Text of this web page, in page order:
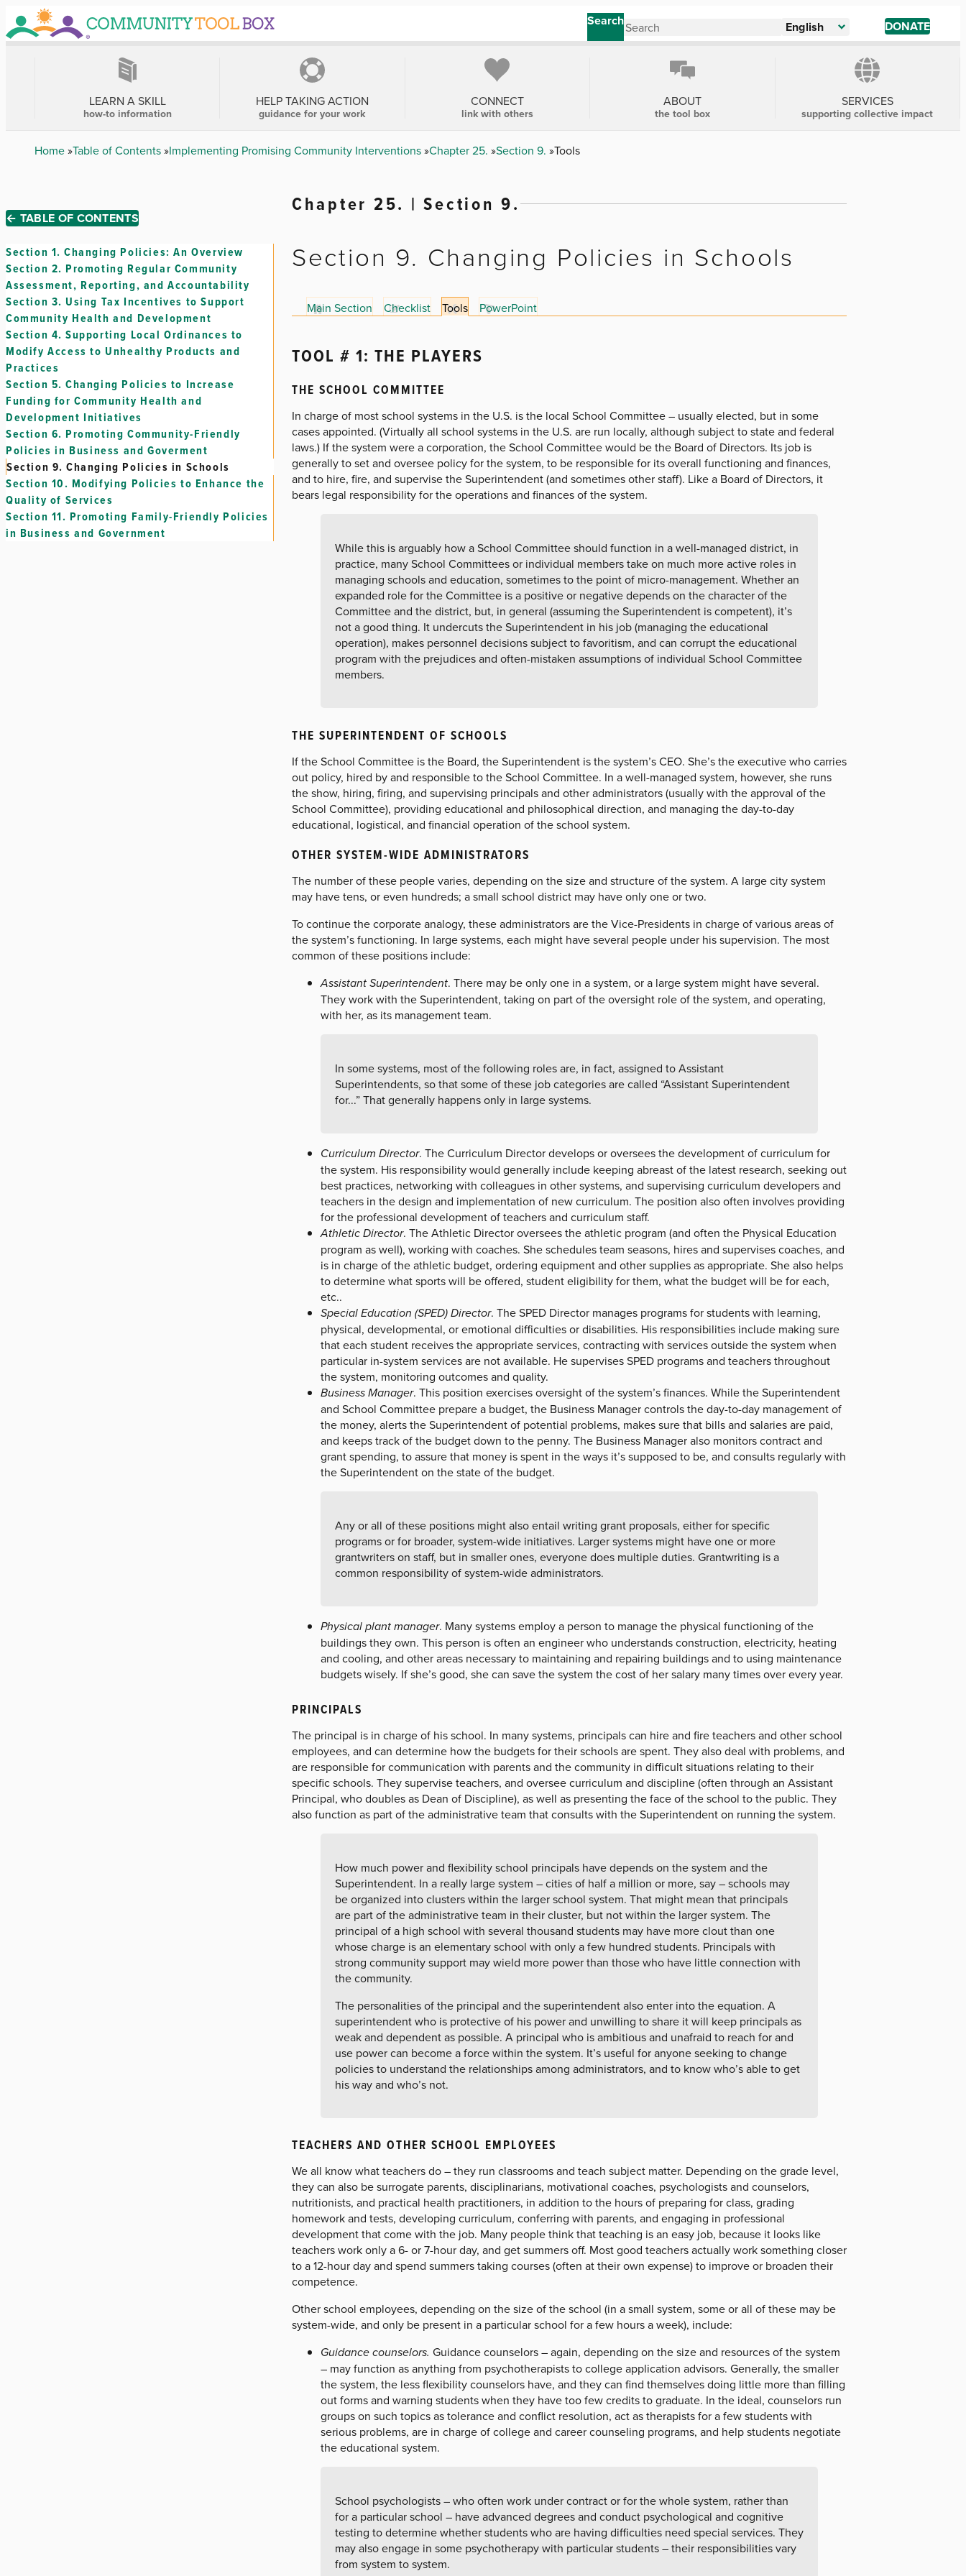
Skip
to
main
Search English DONATE
LEARN A SKILL
how-to information
HELP TAKING ACTION
guidance for your work
CONNECT
link with others
ABOUT
the tool box
SERVICES
supporting collective impact
Breadcrumb
Home Table of Contents Implementing Promising Community Interventions Chapter 25. Section 9. Tools
← TABLE OF CONTENTS
Section 1. Changing Policies: An Overview
Section 2. Promoting Regular Community
Assessment, Reporting, and Accountability
Section 3. Using Tax Incentives to Support
Community Health and Development
Section 4. Supporting Local Ordinances to
Modify Access to Unhealthy Products and
Practices
Section 5. Changing Policies to Increase
Funding for Community Health and
Development Initiatives
Section 6. Promoting Community-Friendly
Policies in Business and Goverment
Section 9. Changing Policies in Schools
Section 10. Modifying Policies to Enhance the
Quality of Services
Section 11. Promoting Family-Friendly Policies
in Business and Government
Chapter 25. | Section 9.
Section 9. Changing Policies in Schools
Main Section Checklist Tools PowerPoint
TOOL # 1: THE PLAYERS
THE SCHOOL COMMITTEE
In charge of most school systems in the U.S. is the local School Committee – usually elected, but in some
cases appointed. (Virtually all school systems in the U.S. are run locally, although subject to state and federal
laws.) If the system were a corporation, the School Committee would be the Board of Directors. Its job is
generally to set and oversee policy for the system, to be responsible for its overall functioning and finances,
and to hire, fire, and supervise the Superintendent (and sometimes other staff). Like a Board of Directors, it
bears legal responsibility for the operations and finances of the system.
While this is arguably how a School Committee should function in a well-managed district, in
practice, many School Committees or individual members take on much more active roles in
managing schools and education, sometimes to the point of micro-management. Whether an
expanded role for the Committee is a positive or negative depends on the character of the
Committee and the district, but, in general (assuming the Superintendent is competent), it’s
not a good thing. It undercuts the Superintendent in his job (managing the educational
operation), makes personnel decisions subject to favoritism, and can corrupt the educational
program with the prejudices and often-mistaken assumptions of individual School Committee
members.
THE SUPERINTENDENT OF SCHOOLS
If the School Committee is the Board, the Superintendent is the system’s CEO. She’s the executive who carries
out policy, hired by and responsible to the School Committee. In a well-managed system, however, she runs
the show, hiring, firing, and supervising principals and other administrators (usually with the approval of the
School Committee), providing educational and philosophical direction, and managing the day-to-day
educational, logistical, and financial operation of the school system.
OTHER SYSTEM-WIDE ADMINISTRATORS
The number of these people varies, depending on the size and structure of the system. A large city system
may have tens, or even hundreds; a small school district may have only one or two.
To continue the corporate analogy, these administrators are the Vice-Presidents in charge of various areas of
the system’s functioning. In large systems, each might have several people under his supervision. The most
common of these positions include:
Assistant Superintendent. There may be only one in a system, or a large system might have several.
They work with the Superintendent, taking on part of the oversight role of the system, and operating,
with her, as its management team.
In some systems, most of the following roles are, in fact, assigned to Assistant
Superintendents, so that some of these job categories are called “Assistant Superintendent
for...” That generally happens only in large systems.
Curriculum Director. The Curriculum Director develops or oversees the development of curriculum for
the system. His responsibility would generally include keeping abreast of the latest research, seeking out
best practices, networking with colleagues in other systems, and supervising curriculum developers and
teachers in the design and implementation of new curriculum. The position also often involves providing
for the professional development of teachers and curriculum staff.
Athletic Director. The Athletic Director oversees the athletic program (and often the Physical Education
program as well), working with coaches. She schedules team seasons, hires and supervises coaches, and
is in charge of the athletic budget, ordering equipment and other supplies as appropriate. She also helps
to determine what sports will be offered, student eligibility for them, what the budget will be for each,
etc..
Special Education (SPED) Director. The SPED Director manages programs for students with learning,
physical, developmental, or emotional difficulties or disabilities. His responsibilities include making sure
that each student receives the appropriate services, contracting with services outside the system when
particular in-system services are not available. He supervises SPED programs and teachers throughout
the system, monitoring outcomes and quality.
Business Manager. This position exercises oversight of the system’s finances. While the Superintendent
and School Committee prepare a budget, the Business Manager controls the day-to-day management of
the money, alerts the Superintendent of potential problems, makes sure that bills and salaries are paid,
and keeps track of the budget down to the penny. The Business Manager also monitors contract and
grant spending, to assure that money is spent in the ways it’s supposed to be, and consults regularly with
the Superintendent on the state of the budget.
Any or all of these positions might also entail writing grant proposals, either for specific
programs or for broader, system-wide initiatives. Larger systems might have one or more
grantwriters on staff, but in smaller ones, everyone does multiple duties. Grantwriting is a
common responsibility of system-wide administrators.
Physical plant manager. Many systems employ a person to manage the physical functioning of the
buildings they own. This person is often an engineer who understands construction, electricity, heating
and cooling, and other areas necessary to maintaining and repairing buildings and to using maintenance
budgets wisely. If she’s good, she can save the system the cost of her salary many times over every year.
PRINCIPALS
The principal is in charge of his school. In many systems, principals can hire and fire teachers and other school
employees, and can determine how the budgets for their schools are spent. They also deal with problems, and
are responsible for communication with parents and the community in difficult situations relating to their
specific schools. They supervise teachers, and oversee curriculum and discipline (often through an Assistant
Principal, who doubles as Dean of Discipline), as well as presenting the face of the school to the public. They
also function as part of the administrative team that consults with the Superintendent on running the system.
How much power and flexibility school principals have depends on the system and the
Superintendent. In a really large system – cities of half a million or more, say – schools may
be organized into clusters within the larger school system. That might mean that principals
are part of the administrative team in their cluster, but not within the larger system. The
principal of a high school with several thousand students may have more clout than one
whose charge is an elementary school with only a few hundred students. Principals with
strong community support may wield more power than those who have little connection with
the community.
The personalities of the principal and the superintendent also enter into the equation. A
superintendent who is protective of his power and unwilling to share it will keep principals as
weak and dependent as possible. A principal who is ambitious and unafraid to reach for and
use power can become a force within the system. It’s useful for anyone seeking to change
policies to understand the relationships among administrators, and to know who’s able to get
his way and who’s not.
TEACHERS AND OTHER SCHOOL EMPLOYEES
We all know what teachers do – they run classrooms and teach subject matter. Depending on the grade level,
they can also be surrogate parents, disciplinarians, motivational coaches, psychologists and counselors,
nutritionists, and practical health practitioners, in addition to the hours of preparing for class, grading
homework and tests, developing curriculum, conferring with parents, and engaging in professional
development that come with the job. Many people think that teaching is an easy job, because it looks like
teachers work only a 6- or 7-hour day, and get summers off. Most good teachers actually work something closer
to a 12-hour day and spend summers taking courses (often at their own expense) to improve or broaden their
competence.
Other school employees, depending on the size of the school (in a small system, some or all of these may be
system-wide, and only be present in a particular school for a few hours a week), include:
Guidance counselors. Guidance counselors – again, depending on the size and resources of the system
– may function as anything from psychotherapists to college application advisors. Generally, the smaller
the system, the less flexibility counselors have, and they can find themselves doing little more than filling
out forms and warning students when they have too few credits to graduate. In the ideal, counselors run
groups on such topics as tolerance and conflict resolution, act as therapists for a few students with
serious problems, are in charge of college and career counseling programs, and help students negotiate
the educational system.
School psychologists – who often work under contract or for the whole system, rather than
for a particular school – have advanced degrees and conduct psychological and cognitive
testing to determine whether students who are having difficulties need special services. They
may also engage in some psychotherapy with particular students – their responsibilities vary
from system to system.